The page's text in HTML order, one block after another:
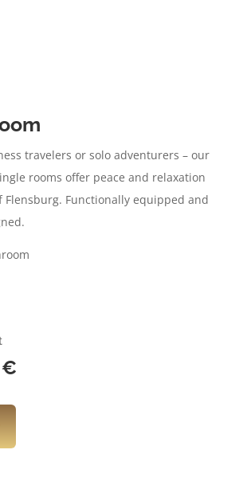
travelers or solo adventurers – our
rooms offer peace and relaxation
Flensburg. Functionally equipped and
€